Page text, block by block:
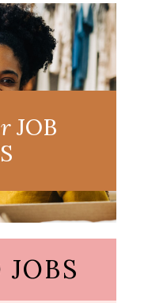
JOB